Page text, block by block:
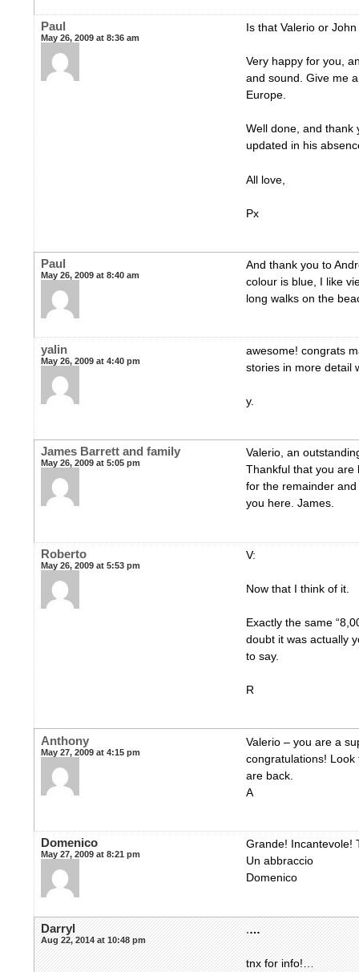
Paul
May 26, 2009 at 8:36 am
Is that Valerio or
Very happy for you,
and sound. Give me
Europe.
Well done, and thank
updated in his
All love,
Px
Paul
May 26, 2009 at 8:40 am
And thank you to
colour is blue, I like
long walks on the
yalin
May 26, 2009 at 4:40 pm
awesome! congrats
stories in more detail
y.
James Barrett and family
May 26, 2009 at 5:05 pm
Valerio, an
Thankful that you are
for the remainder
you here. James.
Roberto
May 26, 2009 at 5:53 pm
V:
Now that I think of it.
Exactly the same
doubt it was actually
to say.
R
Anthony
May 27, 2009 at 4:15 pm
Valerio – you are a
congratulations!
are back.
A
Domenico
May 27, 2009 at 8:21 pm
Grande! Incantevole!
Un abbraccio
Domenico
Darryl
Aug 22, 2014 at 10:48 pm
.…
tnx for info!…